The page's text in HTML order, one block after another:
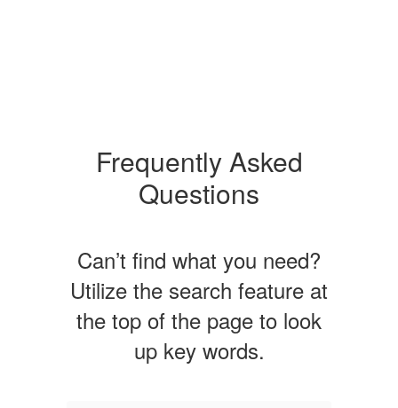
Frequently Asked
Questions
Can’t find what you need?
Utilize the search feature at
the top of the page to look
up key words.